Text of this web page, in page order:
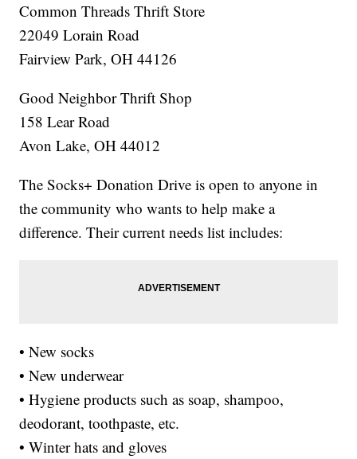
Common Threads Thrift Store
22049 Lorain Road
Fairview Park, OH 44126
Good Neighbor Thrift Shop
158 Lear Road
Avon Lake, OH 44012
The Socks+ Donation Drive is open to anyone in
the community who wants to help make a
difference. Their current needs list includes:
• New socks
• New underwear
• Hygiene products such as soap, shampoo,
deodorant, toothpaste, etc.
• Winter hats and gloves